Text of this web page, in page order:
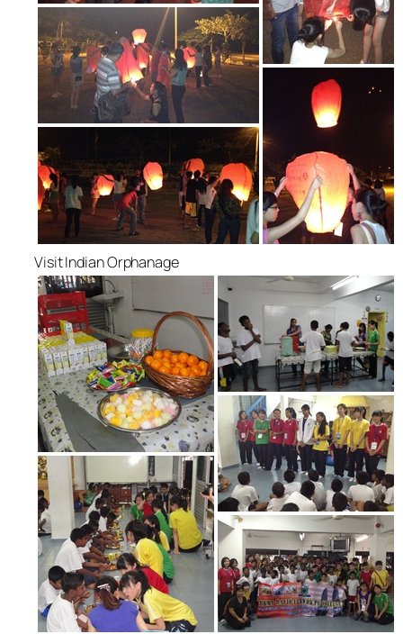
Visit Indian Orphanage